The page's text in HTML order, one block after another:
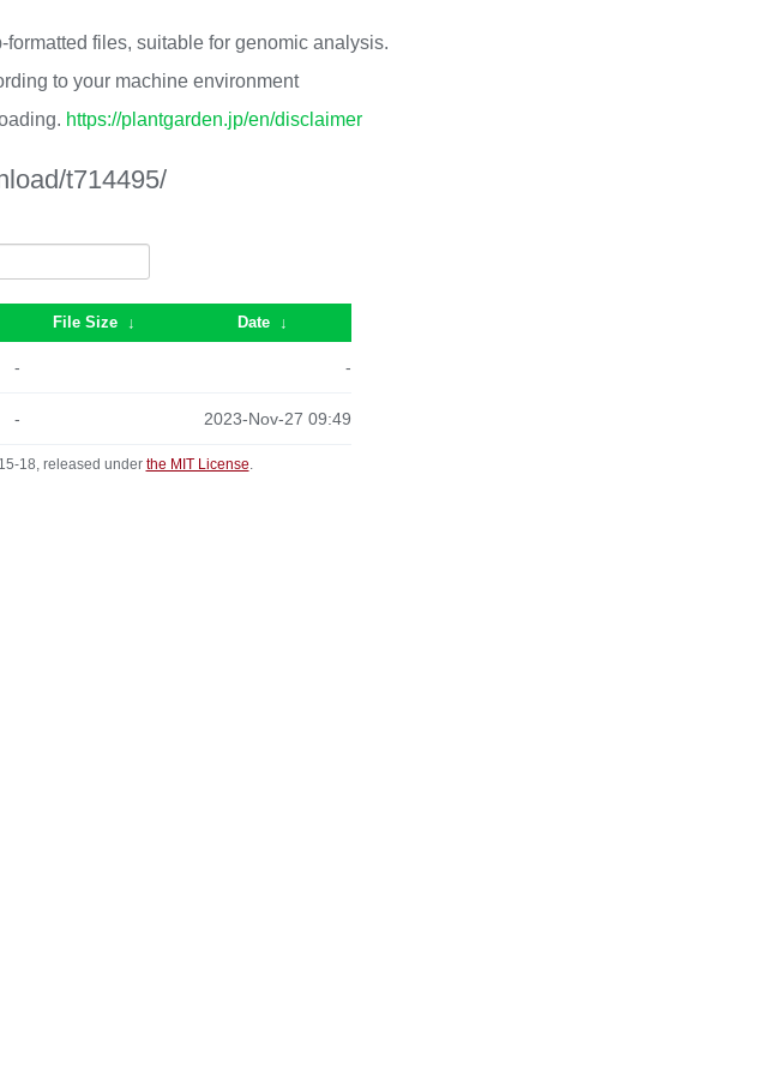
files, suitable for genomic analysis.
to your machine environment
https://plantgarden.jp/en/disclaimer
t714495/
File Size ↓ Date ↓
- -
- 2023-Nov-27 09:49
18, released under the MIT License.